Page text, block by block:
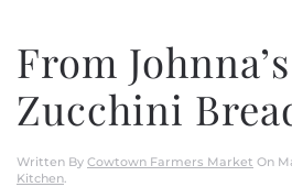
From
Zucchini
Written By Cowtown Farmers Market On
Kitchen.